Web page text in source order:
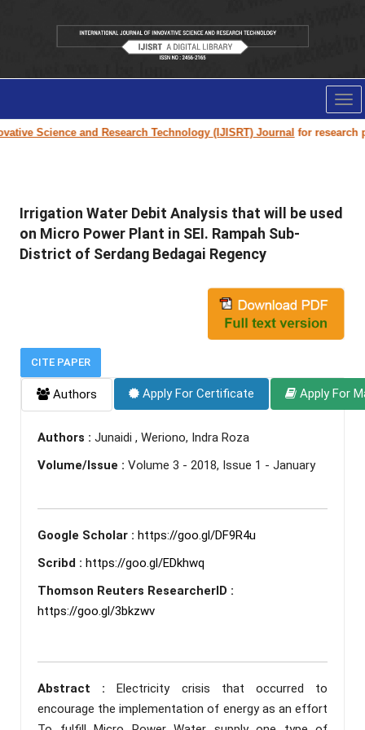
Science and Research Technology (IJISRT) Journalfor research
Irrigation Water Debit Analysis that will be used
on Micro Power Plant in SEI. Rampah Sub-
District of Serdang Bedagai Regency
CITE PAPER
Authors Apply For Certificate Apply For
Authors : Junaidi , Weriono, Indra Roza
Volume/Issue : Volume 3 - 2018, Issue 1 - January
Google Scholar : https://goo.gl/DF9R4u
Scribd : https://goo.gl/EDkhwq
Thomson Reuters ResearcherID :
https://goo.gl/3bkzwv
Abstract :Electricity crisis that occurred to
encourage the implementation of energy as an effort